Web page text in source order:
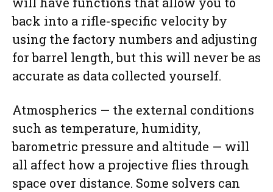
back into a rifle-specific velocity by
using the factory numbers and adjusting
for barrel length, but this will never be as
accurate as data collected yourself.
Atmospherics — the external conditions
such as temperature, humidity,
barometric pressure and altitude — will
all affect how a projective flies through
space over distance. Some solvers can